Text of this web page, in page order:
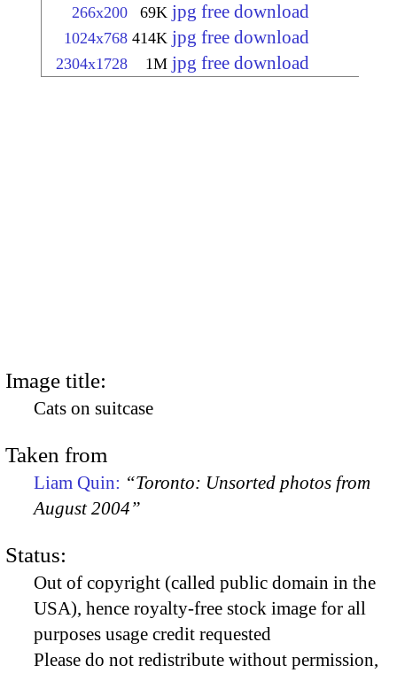
266x200 69K jpg free download
1024x768 414K jpg free download
2304x1728 1M jpg free download
Image title:
Cats on suitcase
Taken from
Liam Quin: “Toronto: Unsorted photos from
August 2004”
Status:
Out of copyright (called public domain in the
USA), hence royalty-free stock image for all
purposes usage credit requested
Please do not redistribute without permission,